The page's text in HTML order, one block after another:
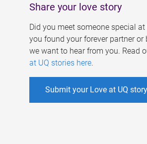
Share your love story
Did you meet someone special at
you found your forever partner or
we want to hear from you. Read
at UQ stories here.
Submit your Love at UQ story